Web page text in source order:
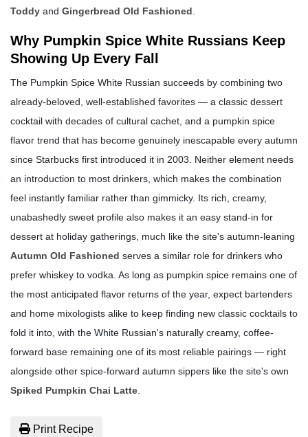
Toddy and Gingerbread Old Fashioned
Why Pumpkin Spice White Russians Keep
Showing Up Every Fall
The Pumpkin Spice White Russian succeeds by combining two
already-beloved, well-established favorites — a classic dessert
cocktail with decades of cultural cachet, and a pumpkin spice
flavor trend that has become genuinely inescapable every autumn
since Starbucks first introduced it in 2003. Neither element needs
an introduction to most drinkers, which makes the combination
feel instantly familiar rather than gimmicky. Its rich, creamy,
unabashedly sweet profile also makes it an easy stand-in for
dessert at holiday gatherings, much like the site's autumn-leaning
Autumn Old Fashioned serves a similar role for drinkers who
prefer whiskey to vodka. As long as pumpkin spice remains one of
the most anticipated flavor returns of the year, expect bartenders
and home mixologists alike to keep finding new classic cocktails to
fold it into, with the White Russian's naturally creamy, coffee-
forward base remaining one of its most reliable pairings — right
alongside other spice-forward autumn sippers like the site's own
Spiked Pumpkin Chai Latte
Print Recipe